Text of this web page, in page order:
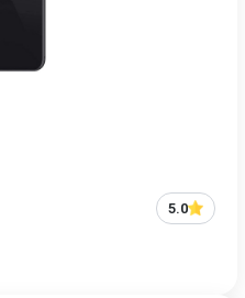
5.0